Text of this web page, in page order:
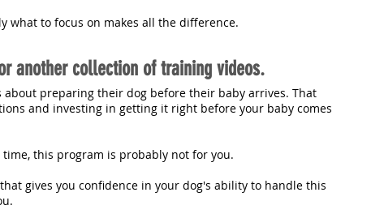
what to focus on makes all the difference.
another collection of training videos.
preparing their dog before their baby arrives. That
and investing in getting it right before your baby comes
this program is probably not for you.
gives you confidence in your dog's ability to handle this